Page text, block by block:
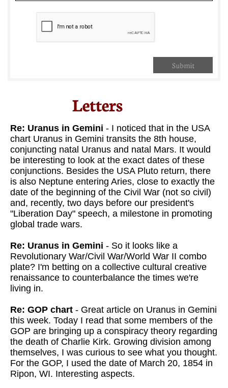
Submit
Letters​
Re: Uranus in Gemini - I noticed that in the USA
chart Uranus in Gemini transits the 8th house,
conjuncting natal Uranus and natal Mars. It would
be interesting to look at the exact dates of these
conjunctions. Besides the USA Pluto return, there
is also Neptune entering Aries, close to exactly the
date of the beginning of the Civil War (not so civil)
and, recently, two days before our president's
"Liberation Day" speech, a milestone in promoting
global trade wars.
Re: Uranus in Gemini - So it looks like a
Revolutionary War/Civil War/World War II combo
plate? I'm betting on a collective cultural creative
renaissance to counterbalance the times we're
living in.
Re: GOP chart - Great article on Uranus in Gemini
this week. Today I read that some members of the
GOP are bringing up a conspiracy theory regarding
the death of Charlie Kirk. Growing division among
themselves, I was curious to see what you thought.
For the GOP, I used the date of March 20, 1854 in
Ripon, WI. Interesting aspects.